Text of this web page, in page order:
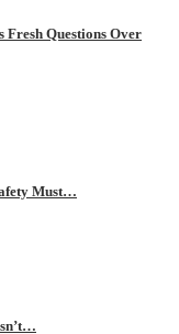
Fresh Questions Over
Must…